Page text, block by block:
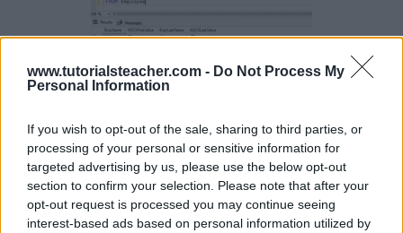
www.tutorialsteacher.com - Do Not Process My
Personal Information
If you wish to opt-out of the sale, sharing to third parties, or
processing of your personal or sensitive information for
targeted advertising by us, please use the below opt-out
section to confirm your selection. Please note that after your
opt-out request is processed you may continue seeing
interest-based ads based on personal information utilized by
Example 3:
The following example returns ASCII code for